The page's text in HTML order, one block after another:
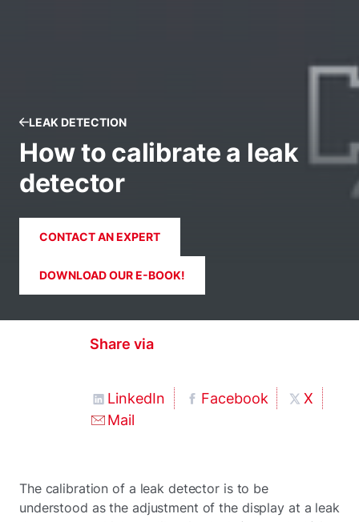
LEAK DETECTION
How to calibrate a leak
detector
CONTACT AN EXPERT
DOWNLOAD OUR E-BOOK!
Share via
LinkedIn Facebook
X
Mail
The calibration of a leak detector is to be
understood as the adjustment of the display at a leak